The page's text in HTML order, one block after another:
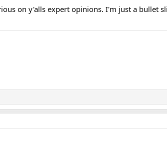
on y'alls expert opinions. I'm just a bullet